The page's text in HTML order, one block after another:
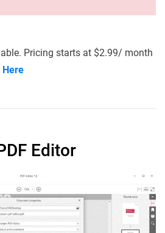
Pricing starts at $2.99/ month
Here
Editor